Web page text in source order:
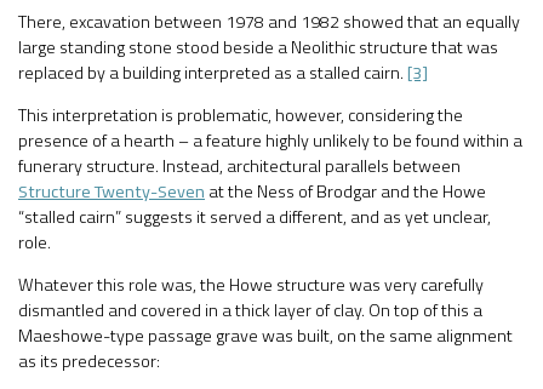
There, excavation between 1978 and 1982 showed that an equally
large standing stone stood beside a Neolithic structure that was
replaced by a building interpreted as a stalled cairn.[3]
This interpretation is problematic, however, considering the
presence of a hearth – a feature highly unlikely to be found within a
funerary structure. Instead, architectural parallels between
Structure Twenty-Seven at the Ness of Brodgar and the Howe
“stalled cairn” suggests it served a different, and as yet unclear,
role.
Whatever this role was, the Howe structure was very carefully
dismantled and covered in a thick layer of clay. On top of this a
Maeshowe-type passage grave was built, on the same alignment
as its predecessor: